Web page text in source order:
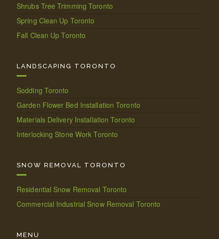
Shrubs Tree Trimming Toronto
Spring Clean Up Toronto
Fall Clean Up Toronto
LANDSCAPING TORONTO
Sodding Toronto
Garden Flower Bed Installation Toronto
Materials Delivery Installation Toronto
Interlocking Stone Work Toronto
SNOW REMOVAL TORONTO
Residential Snow Removal Toronto
Commercial Industrial Snow Removal Toronto
MENU